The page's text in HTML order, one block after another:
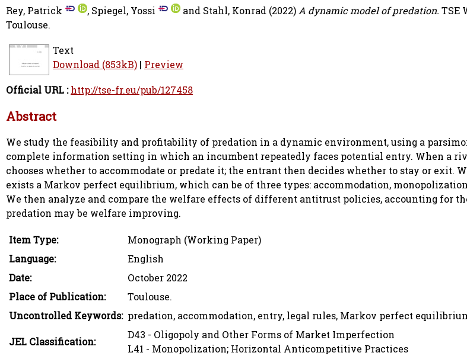
Rey, Patrick , Spiegel, Yossi and Stahl, Konrad (2022)A dynamic model of predation. TSE
Toulouse.
Text
Download (853kB) | Preview
Official URL : http://tse-fr.eu/pub/127458
Abstract
We study the feasibility and profitability of predation in a dynamic environment, using a
complete information setting in which an incumbent repeatedly faces potential entry. When a
chooses whether to accommodate or predate it; the entrant then decides whether to stay or exit.
exists a Markov perfect equilibrium, which can be of three types: accommodation,
We then analyze and compare the welfare effects of different antitrust policies, accounting for
predation may be welfare improving.
Item Type:
Monograph (Working Paper)
Language:
English
Date:
October 2022
Place of Publication:
Toulouse.
Uncontrolled Keywords: predation, accommodation, entry, legal rules, Markov perfect
JEL Classification:
D43 - Oligopoly and Other Forms of Market Imperfection
L41 - Monopolization; Horizontal Anticompetitive Practices